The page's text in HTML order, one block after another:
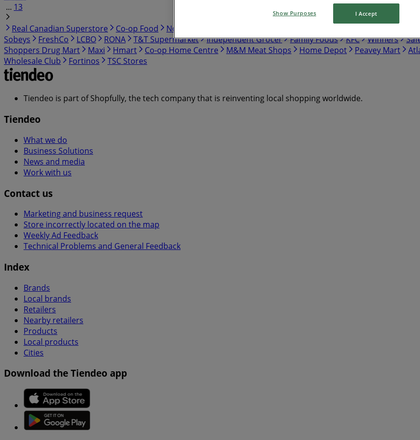
... 13
Real Canadian Superstore
Co-op Food No Frills
Sobeys
FreshCo LCBO RONA T&T Supermarket Independent Grocer Family Foods KFC Winners
Shoppers Drug Mart
Maxi Hmart Co-op Home Centre M&M Meat Shops Home Depot Peavey Mart
Wholesale Club
Fortinos TSC Stores
Tiendeo is part of Shopfully, the tech company that is reinventing local shopping worldwide.
Tiendeo
What we do
Business Solutions
News and media
Work with us
Contact us
Marketing and business request
Store incorrectly located on the map
Weekly Ad Feedback
Technical Problems and General Feedback
Index
Brands
Local brands
Retailers
Nearby retailers
Products
Local products
Cities
Download the Tiendeo app
Show Purposes I Accept